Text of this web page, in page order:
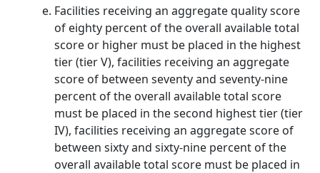
Facilities receiving an aggregate quality score
of eighty percent of the overall available total
score or higher must be placed in the highest
tier (tier V), facilities receiving an aggregate
score of between seventy and seventy-nine
percent of the overall available total score
must be placed in the second highest tier (tier
IV), facilities receiving an aggregate score of
between sixty and sixty-nine percent of the
overall available total score must be placed in